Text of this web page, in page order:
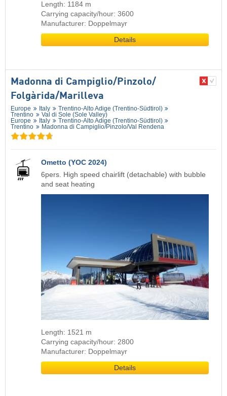
Length: 1184 m
Carrying capacity/hour: 3600
Manufacturer: Doppelmayr
Details
Madonna di Campiglio/​Pinzolo/​
Folgàrida/​Marilleva
Europe Italy
Trentino-Alto Adige (Trentino-Südtirol)
Trentino
Val di Sole (Sole Valley)
Europe
Italy
Trentino-Alto Adige (Trentino-Südtirol)
Trentino
Madonna di Campiglio/​Pinzolo/​Val Rendena
Ometto (YOC 2024)
6pers. High speed chairlift (detachable) with bubble
and seat heating
Length: 1521 m
Carrying capacity/hour: 2800
Manufacturer: Doppelmayr
Details